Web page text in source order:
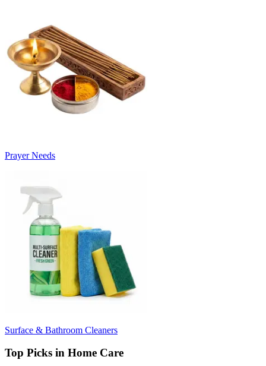
Prayer Needs
Surface & Bathroom Cleaners
Top Picks in Home Care